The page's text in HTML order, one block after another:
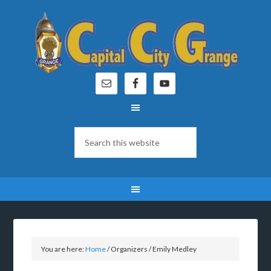
You are here:Home/Organizers/Emily Medley